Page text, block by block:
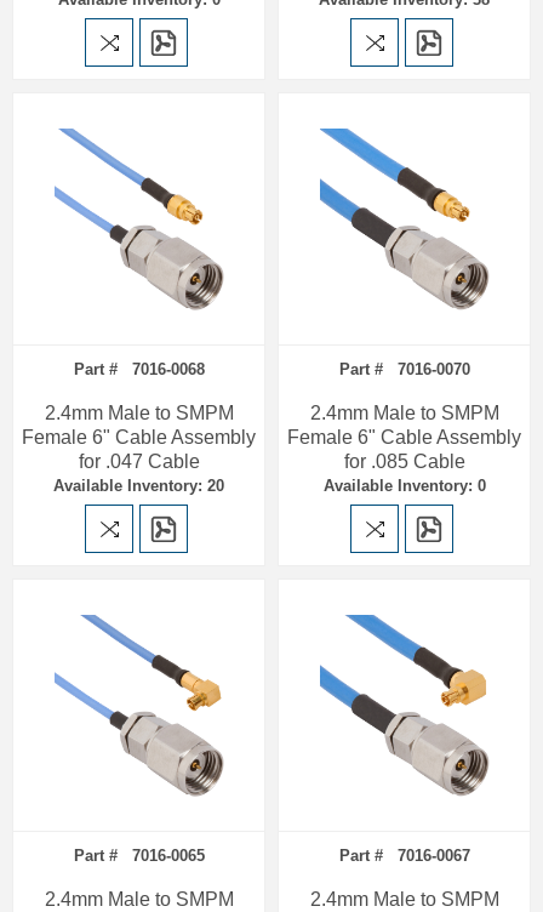
Part # 7016-0068
2.4mm Male to SMPM
Female 6" Cable Assembly
for .047 Cable
Available Inventory: 20
Part # 7016-0070
2.4mm Male to SMPM
Female 6" Cable Assembly
for .085 Cable
Available Inventory: 0
Part # 7016-0065
2.4mm Male to SMPM
Part # 7016-0067
2.4mm Male to SMPM